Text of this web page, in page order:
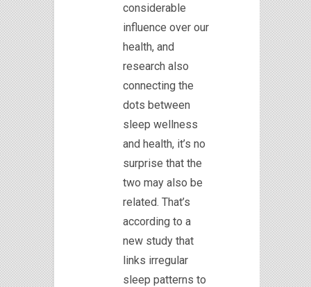
considerable
influence over our
health, and
research also
connecting the
dots between
sleep wellness
and health, it’s no
surprise that the
two may also be
related. That’s
according to a
new study that
links irregular
sleep patterns to